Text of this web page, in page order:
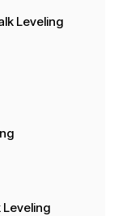
Leveling
Leveling